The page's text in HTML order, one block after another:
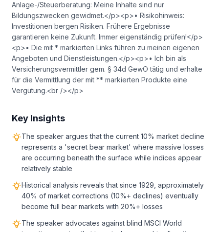
Anlage-/Steuerberatung: Meine Inhalte sind nur
Bildungszwecken gewidmet.</p><p>• Risikohinweis:
Investitionen bergen Risiken. Frühere Ergebnisse
garantieren keine Zukunft. Immer eigenständig prüfen!</p>
<p>• Die mit * markierten Links führen zu meinen eigenen
Angeboten und Dienstleistungen.</p><p>• Ich bin als
Versicherungsvermittler gem. § 34d GewO tätig und erhalte
für die Vermittlung der mit ** markierten Produkte eine
Vergütung.<br /></p>
Key Insights
The speaker argues that the current 10% market decline
represents a 'secret bear market' where massive losses
are occurring beneath the surface while indices appear
relatively stable
Historical analysis reveals that since 1929, approximately
40% of market corrections (10%+ declines) eventually
become full bear markets with 20%+ losses
The speaker advocates against blind MSCI World